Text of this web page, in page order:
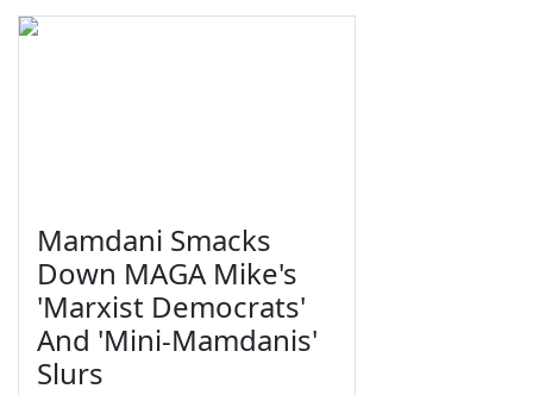
Mamdani Smacks
Down MAGA Mike's
'Marxist Democrats'
And 'Mini-Mamdanis'
Slurs